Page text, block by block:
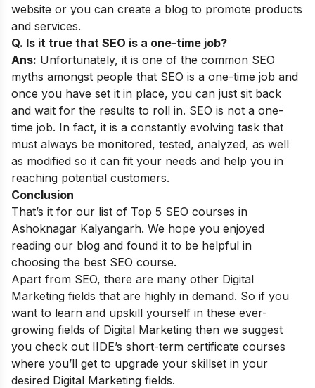
website or you can create a blog to promote products
and services.
Q. Is it true that SEO is a one-time job?
Ans: Unfortunately, it is one of the common SEO
myths amongst people that SEO is a one-time job and
once you have set it in place, you can just sit back
and wait for the results to roll in. SEO is not a one-
time job. In fact, it is a constantly evolving task that
must always be monitored, tested, analyzed, as well
as modified so it can fit your needs and help you in
reaching potential customers.
Conclusion
That’s it for our list of Top 5 SEO courses in
Ashoknagar Kalyangarh. We hope you enjoyed
reading our blog and found it to be helpful in
choosing the best SEO course.
Apart from SEO, there are many other Digital
Marketing fields that are highly in demand. So if you
want to learn and upskill yourself in these ever-
growing fields of Digital Marketing then we suggest
you check out IIDE’s short-term certificate courses
where you’ll get to upgrade your skillset in your
desired Digital Marketing fields.